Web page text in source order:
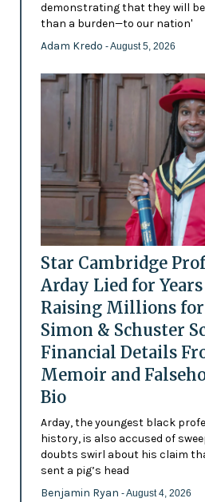
demonstrating that they will
than a burden—to our nation'
Adam Kredo - August 5, 2026
Star Cambridge
Arday Lied for
Raising Millions
Simon & Schuster
Financial Details
Memoir and
Bio
Arday, the youngest black
history, is also accused of
doubts swirl about his claim
sent a pig’s head
Benjamin Ryan - August 4, 2026